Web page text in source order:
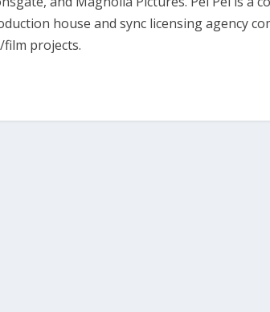
house and sync licensing agency
film projects.